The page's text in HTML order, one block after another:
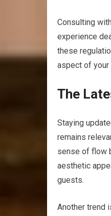
Consulting
experience
these
aspect of your
The
Staying
remains
sense of flow
aesthetic
guests.
Another trend